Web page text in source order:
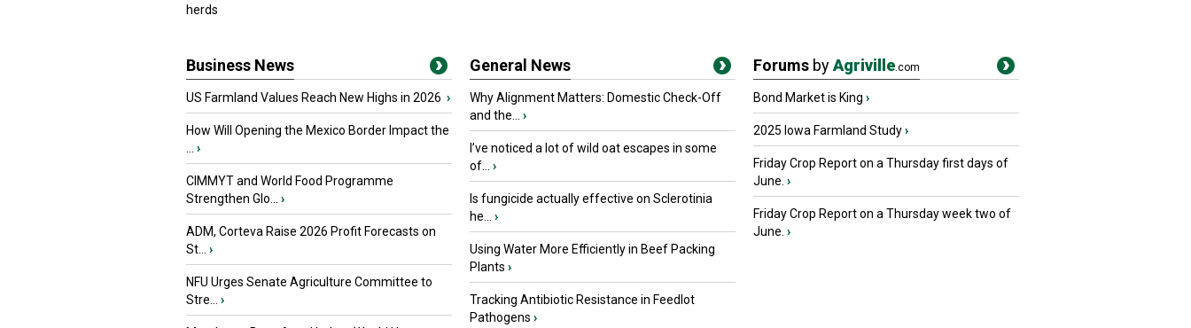
herds
Business News
US Farmland Values Reach New Highs in 2026 ›
How Will Opening the Mexico Border Impact the
›
CIMMYT and World Food Programme
Strengthen Glo...
›
ADM, Corteva Raise 2026 Profit Forecasts on
St...
›
NFU Urges Senate Agriculture Committee to
Stre...
›
General News
Why Alignment Matters: Domestic Check-Off
and the...
›
I’ve noticed a lot of wild oat escapes in some
of...
›
Is fungicide actually effective on Sclerotinia
he...
›
Using Water More Efficiently in Beef Packing
Plants ›
Tracking Antibiotic Resistance in Feedlot
Pathogens ›
Forums byAgriville.com
Bond Market is King ›
2025 Iowa Farmland Study›
Friday Crop Report on a Thursday first days of
June. ›
Friday Crop Report on a Thursday week two of
June. ›